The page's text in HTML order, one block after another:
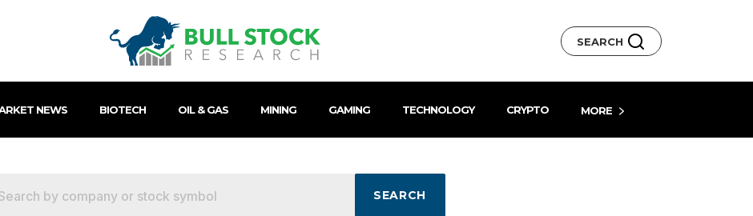
SEARCH
NEWS BIOTECH OIL & GAS MINING GAMING TECHNOLOGY CRYPTO MORE
SEARCH